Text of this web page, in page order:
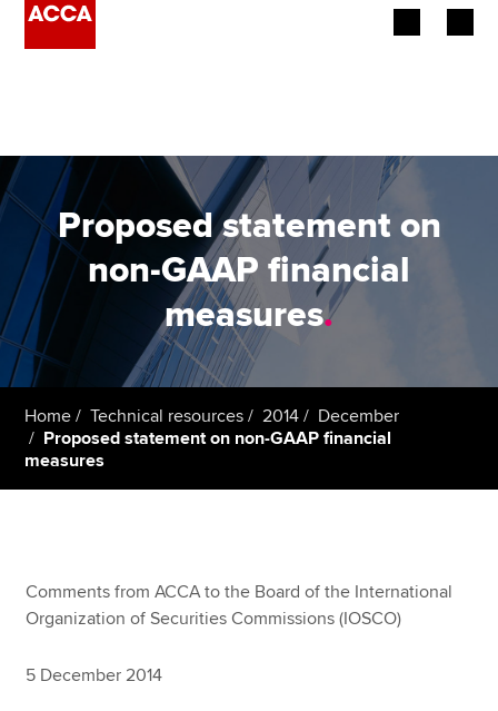
Employers
Learning providers
Members
Students
Affiliates
Policy and insights
MyACCA
About us
Proposed statement on
non-GAAP financial
measures.
Home Technical resources 2014
December
Proposed statement on non-GAAP financial
measures
Comments from ACCA to the Board of the International
Organization of Securities Commissions (IOSCO)
5 December 2014